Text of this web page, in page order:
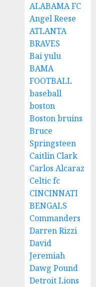
ALABAMA FC
Angel Reese
ATLANTA
BRAVES
Bai yulu
BAMA
FOOTBALL
baseball
boston
Boston bruins
Bruce
Springsteen
Caitlin Clark
Carlos Alcaraz
Celtic fc
CINCINNATI
BENGALS
Commanders
Darren Rizzi
David
Jeremiah
Dawg Pound
Detroit Lions